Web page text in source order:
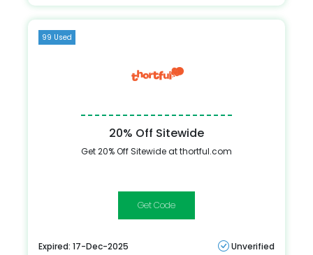
99 Used
20% Off Sitewide
Get 20% Off Sitewide at thortful.com
hq2025
Expired: 17-Dec-2025 Unverified